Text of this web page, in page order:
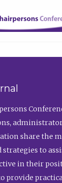
share the
to
in their
provide